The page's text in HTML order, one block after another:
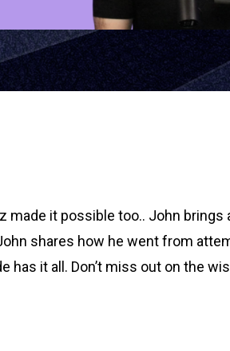
made it possible too.. John
shares how he went from
has it all. Don’t miss out on the